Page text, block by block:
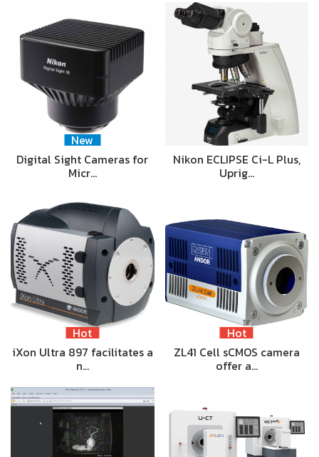
New
Digital Sight Cameras for
Micr…
Nikon ECLIPSE Ci-L Plus,
Uprig…
Hot
iXon Ultra 897 facilitates a
n…
Hot
ZL41 Cell sCMOS camera
offer a…